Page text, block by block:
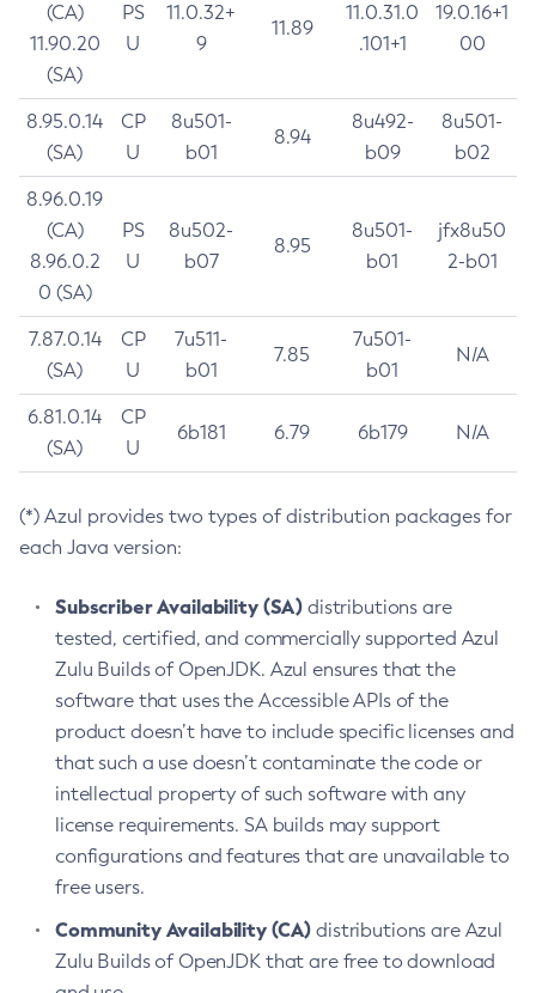
(CA)
11.90.20
(SA)
PS
U
11.0.32+
9
11.89
11.0.31.0
.101+1
19.0.16+1
00
8.95.0.14
(SA)
CP
U
8u501-
b01
8.94
8u492-
b09
8u501-
b02
8.96.0.19
(CA)
8.96.0.2
0 (SA)
PS
U
8u502-
b07
8.95
8u501-
b01
jfx8u50
2-b01
7.87.0.14
(SA)
CP
U
7u511-
b01
7.85
7u501-
b01
N/A
6.81.0.14
(SA)
CP
U
6b181 6.79 6b179 N/A
(*) Azul provides two types of distribution packages for
each Java version:
Subscriber Availability (SA) distributions are
tested, certified, and commercially supported Azul
Zulu Builds of OpenJDK. Azul ensures that the
software that uses the Accessible APIs of the
product doesn’t have to include specific licenses and
that such a use doesn’t contaminate the code or
intellectual property of such software with any
license requirements. SA builds may support
configurations and features that are unavailable to
free users.
Community Availability (CA) distributions are Azul
Zulu Builds of OpenJDK that are free to download